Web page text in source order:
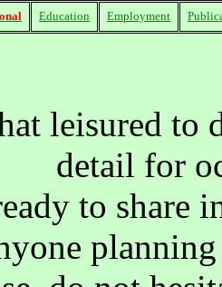
Education Employment
leisured to
detail for
to share